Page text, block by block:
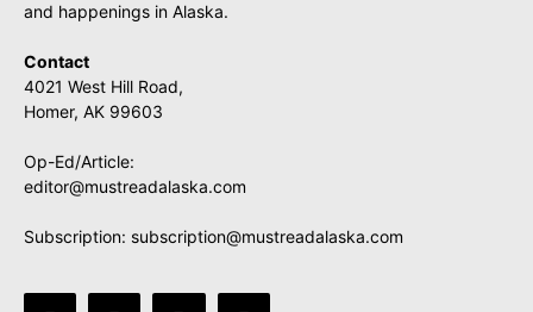
and happenings in Alaska.
Contact
4021 West Hill Road,
Homer, AK 99603
Op-Ed/Article:
editor@mustreadalaska.com
Subscription: subscription@mustreadalaska.com